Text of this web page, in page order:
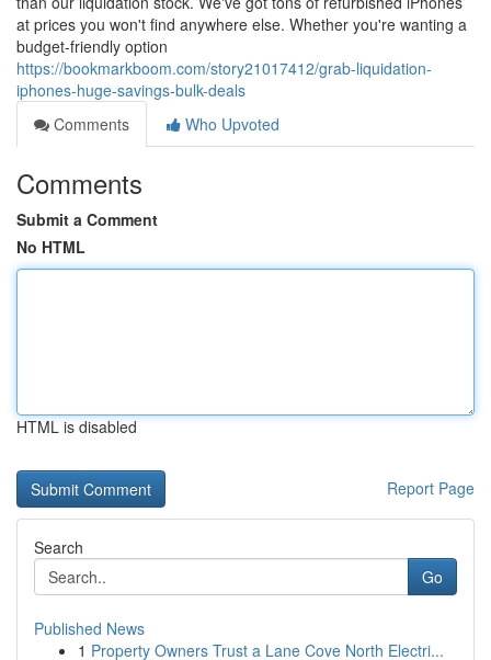
at prices you won't find anywhere else. Whether you're wanting a
budget-friendly option
https://bookmarkboom.com/story21017412/grab-liquidation-
iphones-huge-savings-bulk-deals
Comments
Who Upvoted
Comments
Submit a Comment
No HTML
HTML is disabled
Report Page
Search
Go
Published News
1 Property Owners Trust a Lane Cove North Electri...